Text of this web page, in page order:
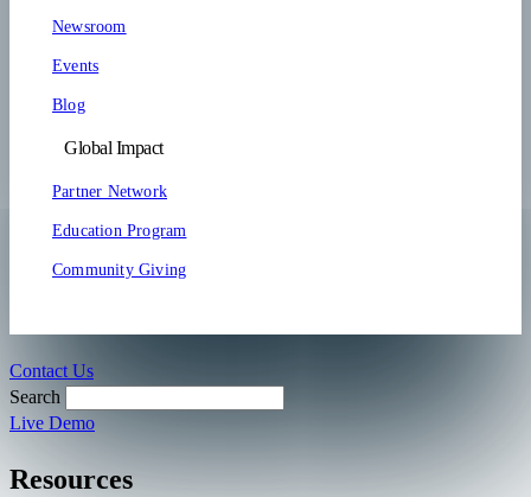
Newsroom
Events
Blog
Global Impact
Partner Network
Education Program
Community Giving
Contact Us
Search
Live Demo
Resources